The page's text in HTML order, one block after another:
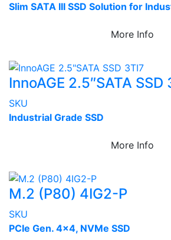
Slim SATA III SSD Solution for
More Info
InnoAGE 2.5″SATA SSD
SKU
Industrial Grade SSD
More Info
M.2 (P80) 4IG2-P
SKU
PCIe Gen. 4x4, NVMe SSD